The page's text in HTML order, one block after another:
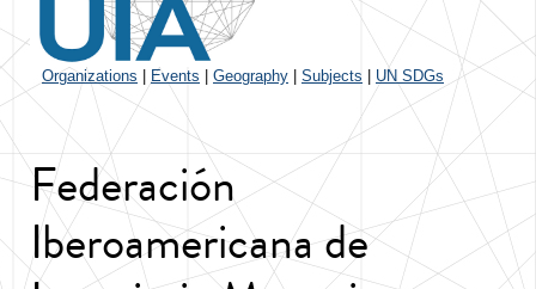
Organizations Events Geography Subjects UN SDGs
Federación
Iberoamericana de